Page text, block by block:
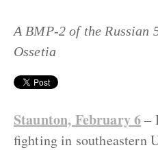
A BMP-2 of the Russian
Ossetia
Staunton, February 6–
fighting in southeastern